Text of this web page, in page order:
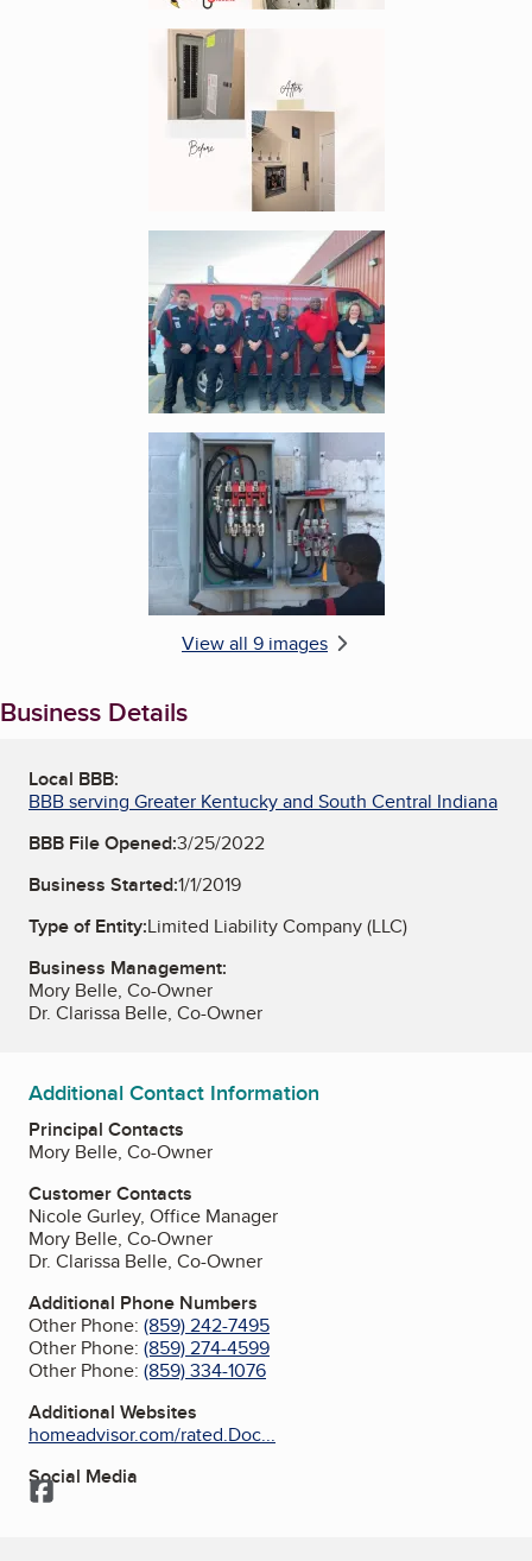
Enlarge image, 5 of 9
Enlarge image, 6 of 9
View all 9 images
Business Details
Local BBB:
BBB serving Greater Kentucky and South Central Indiana
BBB File Opened:3/25/2022
Business Started:1/1/2019
Type of Entity:Limited Liability Company (LLC)
Business Management:
Mory Belle, Co-Owner
Dr. Clarissa Belle, Co-Owner
Additional Contact Information
Principal Contacts
Mory Belle, Co-Owner
Customer Contacts
Nicole Gurley, Office Manager
Mory Belle, Co-Owner
Dr. Clarissa Belle, Co-Owner
Additional Phone Numbers
Other Phone: (859) 242-7495
Other Phone: (859) 274-4599
Other Phone: (859) 334-1076
Additional Websites
homeadvisor.com/rated.Doc...
Social Media
Facebook